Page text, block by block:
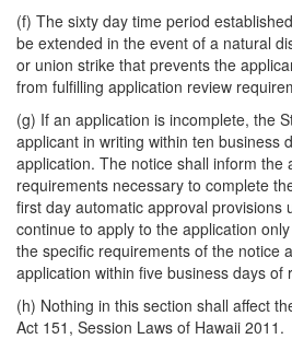
(f) The sixty day time period
be extended in the event of a natural
or union strike that prevents the
from fulfilling application review
(g) If an application is incomplete, the
applicant in writing within ten business
application. The notice shall inform the
requirements necessary to complete
first day automatic approval provisions
continue to apply to the application
the specific requirements of the notice
application within five business days of
(h) Nothing in this section shall affect
Act 151, Session Laws of Hawaii 2011.